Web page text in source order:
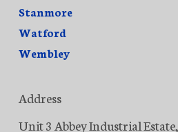
Stanmore
Watford
Wembley
Address
Unit 3 Abbey Industrial Estate,